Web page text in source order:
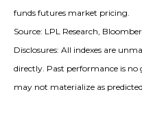
funds futures market pricing.
Source: LPL Research,
Disclosures: All indexes are
directly. Past performance is
may not materialize as predicted.